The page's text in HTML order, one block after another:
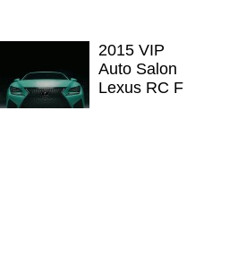
2015 VIP
Auto Salon
Lexus RC F